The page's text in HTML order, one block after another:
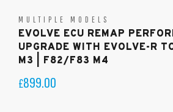
MULTIPLE MODELS
EVOLVE ECU REMAP
UPGRADE WITH EVOLVE-R
M3 | F82/F83 M4
£899.00